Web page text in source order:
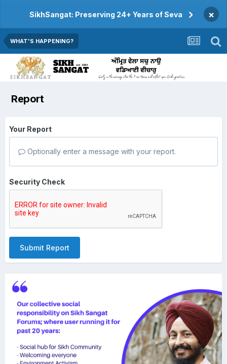
SikhSangat: Preserving 24+ Years of Seva ×
WHAT'S HAPPENING?
Report
Your Report
Optionally enter a message with your report.
Security Check
Submit Report